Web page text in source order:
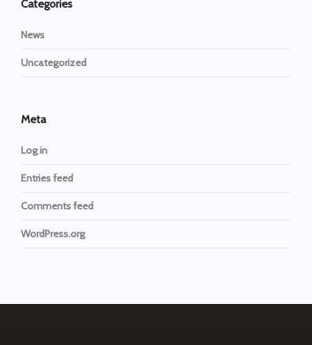
Categories
News
Uncategorized
Meta
Log in
Entries feed
Comments feed
WordPress.org